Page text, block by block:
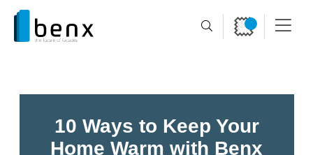
10 Ways to Keep Your
Home Warm with Benx